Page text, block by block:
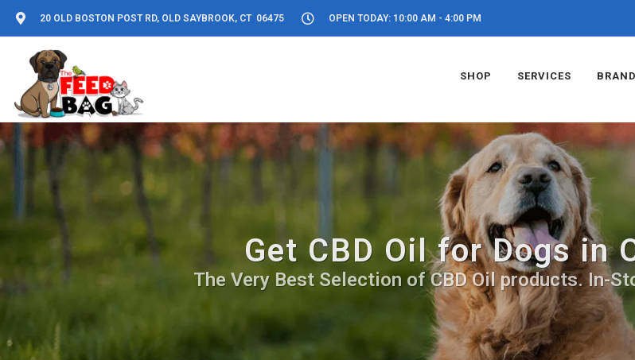
20 OLD BOSTON POST RD, OLD SAYBROOK, CT 06475 OPEN TODAY: 10:00 AM - 4:00 PM
SHOP SERVICES
Get CBD Oil for Dogs in
The Very Best Selection of CBD Oil products. In-